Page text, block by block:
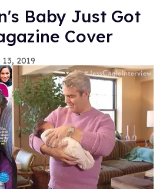
Baby Just Got
Cover
13, 2019